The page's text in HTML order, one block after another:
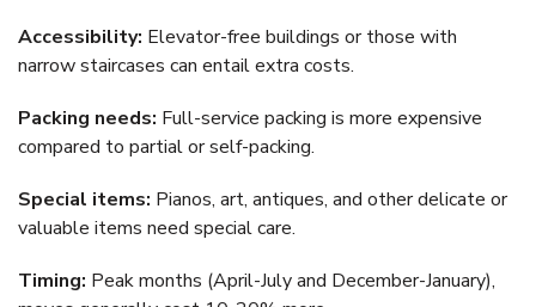
Accessibility: Elevator-free buildings or those with
narrow staircases can entail extra costs.
Packing needs: Full-service packing is more expensive
compared to partial or self-packing.
Special items: Pianos, art, antiques, and other delicate or
valuable items need special care.
Timing: Peak months (April-July and December-January),